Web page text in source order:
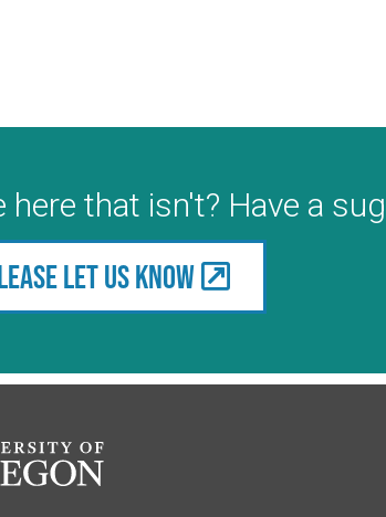
that isn't? Have a
let us know